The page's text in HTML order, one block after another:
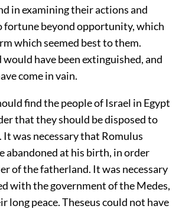
in examining their actions and
fortune beyond opportunity, which
which seemed best to them.
have been extinguished, and
come in vain.
find the people of Israel in Egypt
that they should be disposed to
was necessary that Romulus
abandoned at his birth, in order
of the fatherland. It was necessary
with the government of the Medes,
peace. Theseus could not have